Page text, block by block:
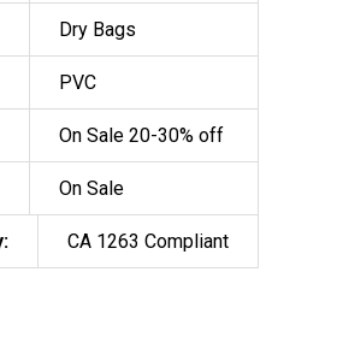
Dry Bags
PVC
On Sale 20-30% off
On Sale
CA 1263 Compliant